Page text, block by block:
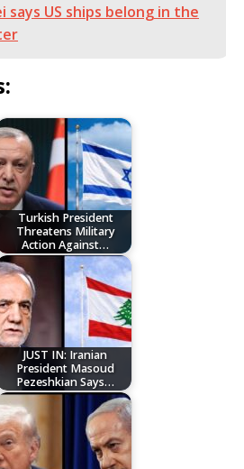
says US ships belong in the
Turkish President
Threatens Military
Action Against…
JUST IN: Iranian
President Masoud
Pezeshkian Says…